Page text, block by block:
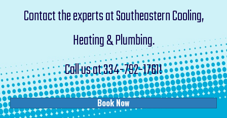
Contact the experts at Southeastern Cooling,
Heating & Plumbing.
Call us at334-792-1761!
Book Now